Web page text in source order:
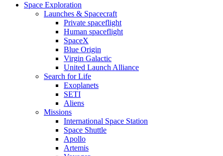
Space Exploration
Launches & Spacecraft
Private spaceflight
Human spaceflight
SpaceX
Blue Origin
Virgin Galactic
United Launch Alliance
Search for Life
Exoplanets
SETI
Aliens
Missions
International Space Station
Space Shuttle
Apollo
Artemis